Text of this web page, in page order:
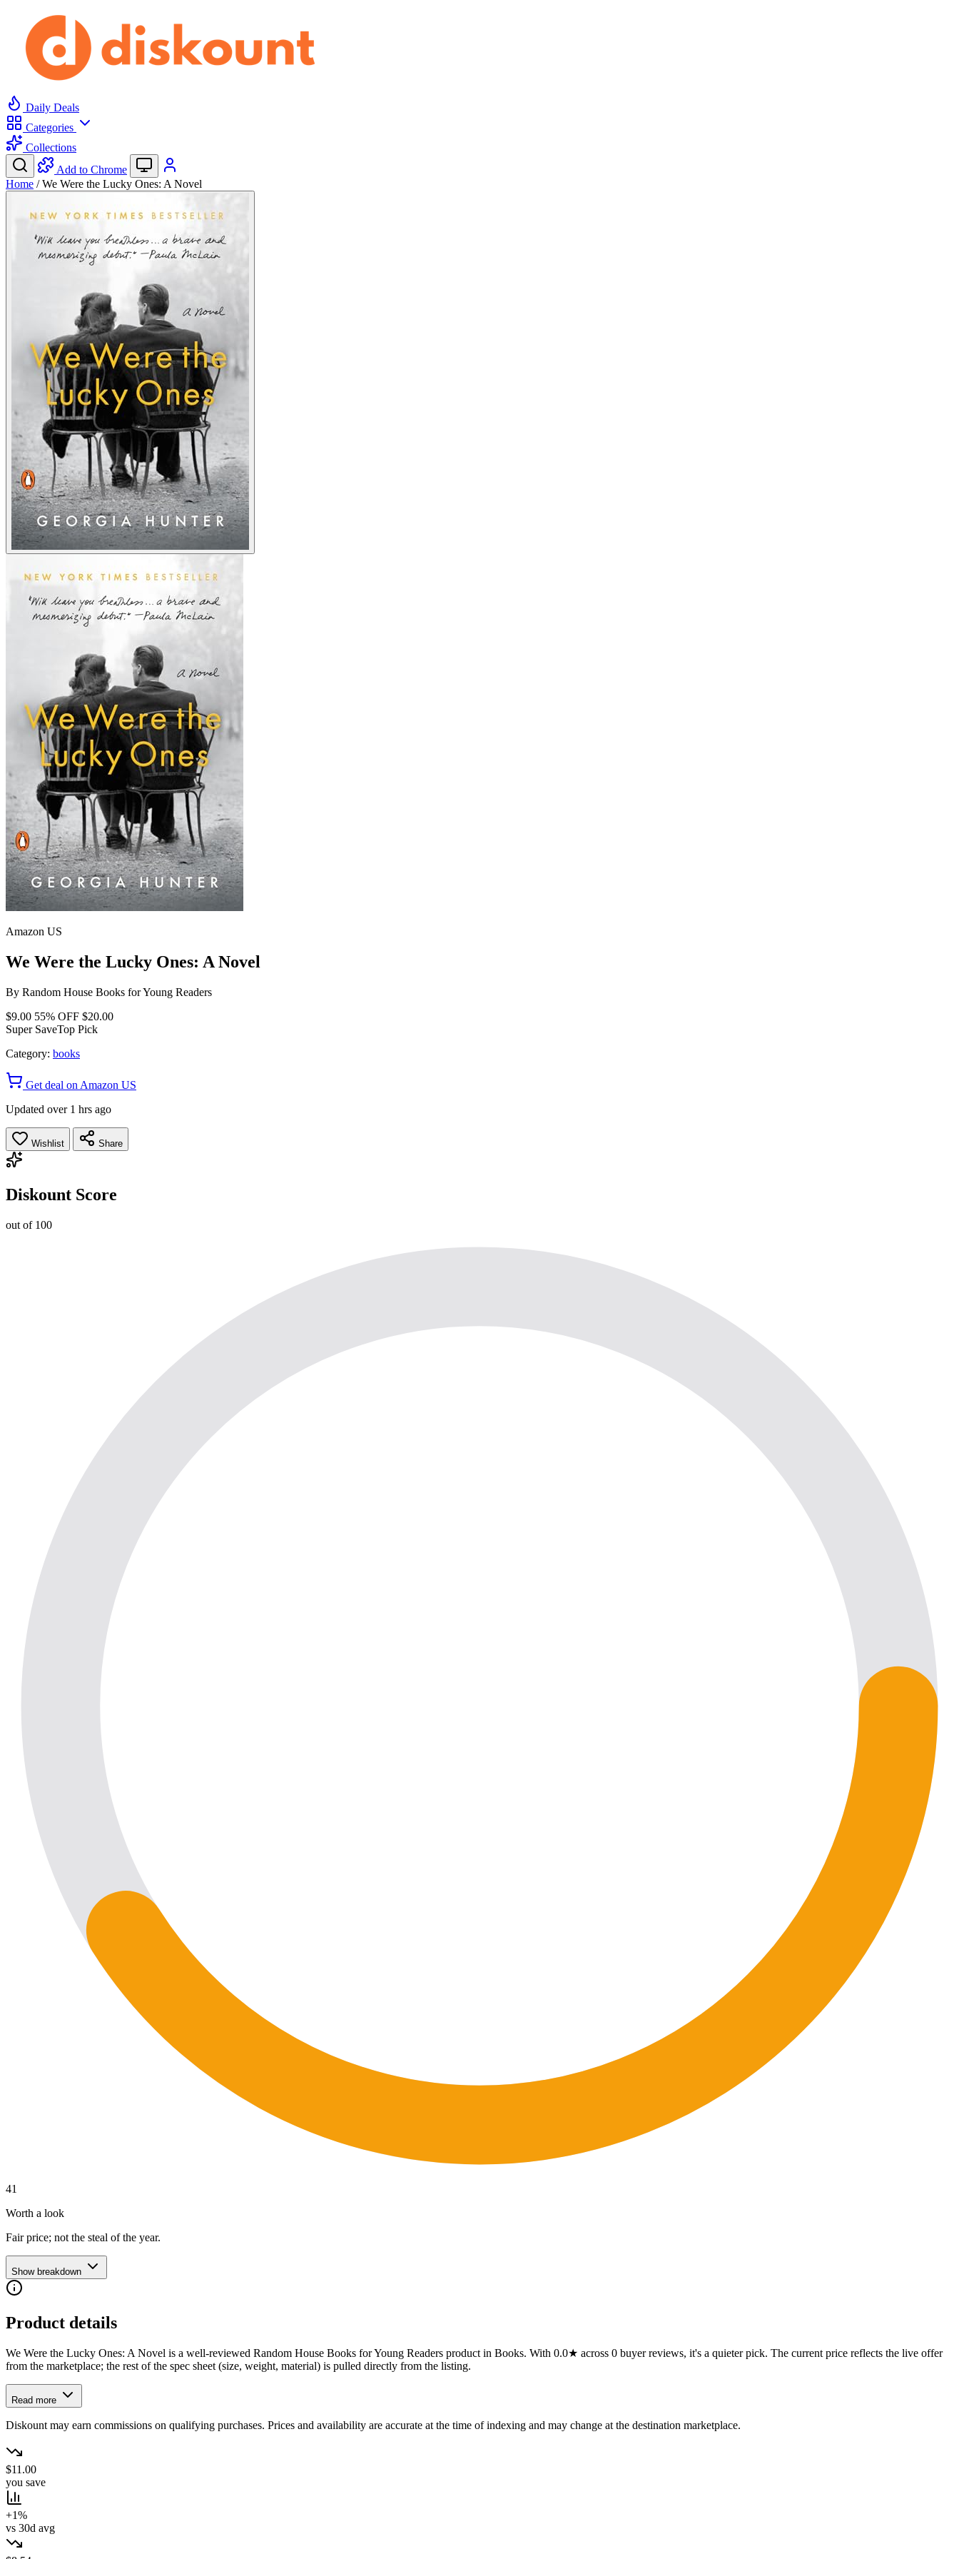
Daily Deals
Categories
Collections
Add to Chrome
Home / We Were the Lucky Ones: A Novel
Amazon US
We Were the Lucky Ones: A Novel
By Random House Books for Young Readers
$9.00 55% OFF $20.00
Super SaveTop Pick
Category: books
Get deal on Amazon US
Updated over 1 hrs ago
Wishlist Share
Diskount Score
out of 100
41
Worth a look
Fair price; not the steal of the year.
Show breakdown
Product details
We Were the Lucky Ones: A Novel is a well-reviewed Random House Books for Young Readers product in Books. With 0.0★ across 0 buyer reviews, it's a quieter pick. The current price reflects the live offer
from the marketplace; the rest of the spec sheet (size, weight, material) is pulled directly from the listing.
Read more
Diskount may earn commissions on qualifying purchases. Prices and availability are accurate at the time of indexing and may change at the destination marketplace.
$11.00
you save
+1%
vs 30d avg